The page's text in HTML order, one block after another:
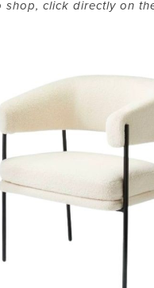
shop, click directly on